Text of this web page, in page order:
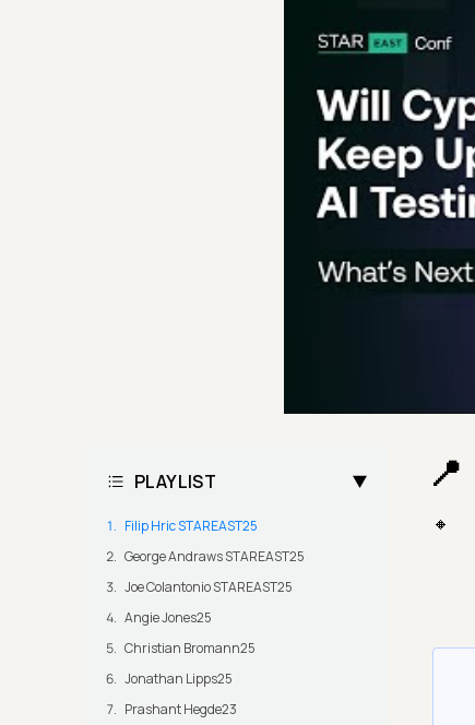
PLAYLIST
Filip Hric STAREAST25
George Andraws STAREAST25
Joe Colantonio STAREAST25
Angie Jones25
Christian Bromann25
Jonathan Lipps25
Prashant Hegde23